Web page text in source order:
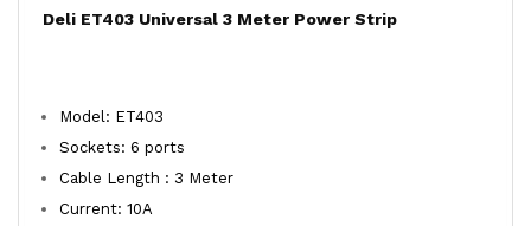
Deli ET403 Universal 3 Meter Power Strip
Model: ET403
Sockets: 6 ports
Cable Length : 3 Meter
Current: 10A